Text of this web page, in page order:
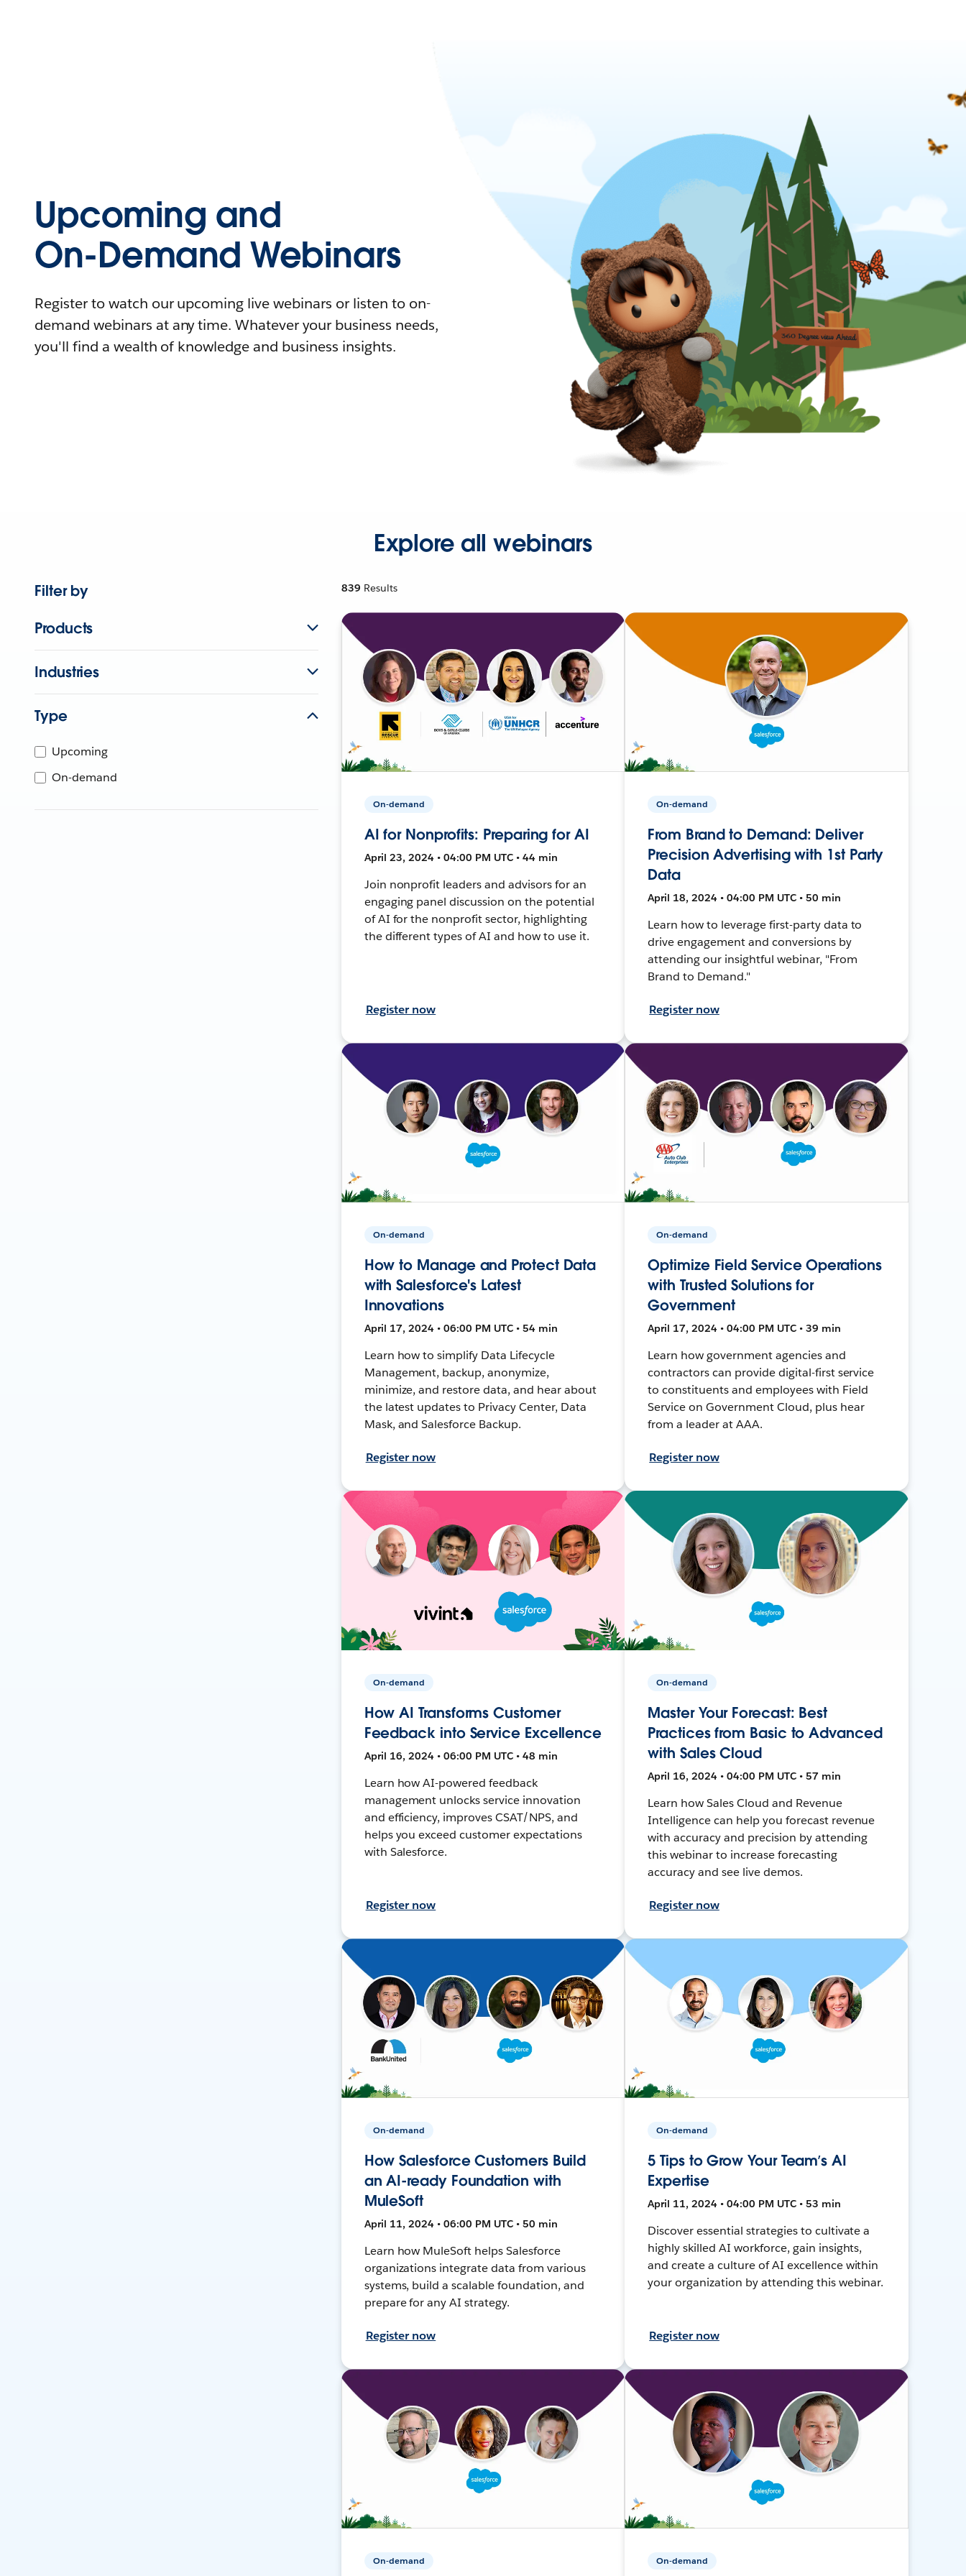
Upcoming and
On-Demand Webinars
Register to watch our upcoming live webinars or listen to on-
demand webinars at any time. Whatever your business needs,
you'll find a wealth of knowledge and business insights.
Explore all webinars
Filter by
Products
Industries
Type
Upcoming
On-demand
839 Results
On-demand
AI for Nonprofits: Preparing for AI
April 23, 2024 • 04:00 PM UTC • 44 min
Join nonprofit leaders and advisors for an
engaging panel discussion on the potential
of AI for the nonprofit sector, highlighting
the different types of AI and how to use it.
Register now
On-demand
From Brand to Demand: Deliver
Precision Advertising with 1st Party
Data
April 18, 2024 • 04:00 PM UTC • 50 min
Learn how to leverage first-party data to
drive engagement and conversions by
attending our insightful webinar, "From
Brand to Demand."
Register now
On-demand
How to Manage and Protect Data
with Salesforce's Latest
Innovations
April 17, 2024 • 06:00 PM UTC • 54 min
Learn how to simplify Data Lifecycle
Management, backup, anonymize,
minimize, and restore data, and hear about
the latest updates to Privacy Center, Data
Mask, and Salesforce Backup.
Register now
On-demand
Optimize Field Service Operations
with Trusted Solutions for
Government
April 17, 2024 • 04:00 PM UTC • 39 min
Learn how government agencies and
contractors can provide digital-first service
to constituents and employees with Field
Service on Government Cloud, plus hear
from a leader at AAA.
Register now
On-demand
How AI Transforms Customer
Feedback into Service Excellence
April 16, 2024 • 06:00 PM UTC • 48 min
Learn how AI-powered feedback
management unlocks service innovation
and efficiency, improves CSAT/NPS, and
helps you exceed customer expectations
with Salesforce.
Register now
On-demand
Master Your Forecast: Best
Practices from Basic to Advanced
with Sales Cloud
April 16, 2024 • 04:00 PM UTC • 57 min
Learn how Sales Cloud and Revenue
Intelligence can help you forecast revenue
with accuracy and precision by attending
this webinar to increase forecasting
accuracy and see live demos.
Register now
On-demand
How Salesforce Customers Build
an AI-ready Foundation with
MuleSoft
April 11, 2024 • 06:00 PM UTC • 50 min
Learn how MuleSoft helps Salesforce
organizations integrate data from various
systems, build a scalable foundation, and
prepare for any AI strategy.
Register now
On-demand
5 Tips to Grow Your Team’s AI
Expertise
April 11, 2024 • 04:00 PM UTC • 53 min
Discover essential strategies to cultivate a
highly skilled AI workforce, gain insights,
and create a culture of AI excellence within
your organization by attending this webinar.
Register now
On-demand On-demand